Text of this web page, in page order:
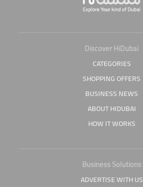
Discover HiDubai
CATEGORIES
SHOPPING OFFERS
BUSINESS NEWS
ABOUT HIDUBAI
HOW IT WORKS
Business Solutions
ADVERTISE WITH US